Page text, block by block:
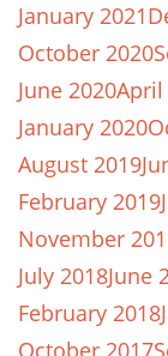
January 2021
October 2020
June 2020April
January 2020
August 2019
February 2019
November
July 2018June
February 2018
October 2017